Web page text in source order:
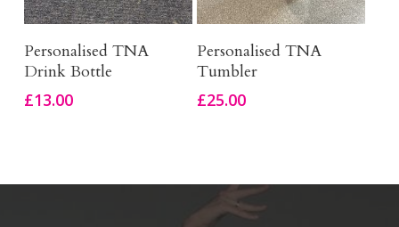
Add To Basket
Personalised TNA
Drink Bottle
£13.00
Add To Basket
Personalised TNA
Tumbler
£25.00